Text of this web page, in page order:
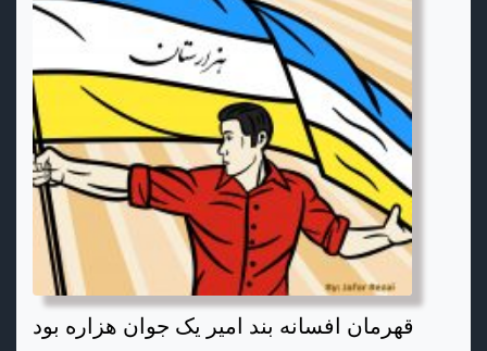
قهرمان افسانه بند امیر یک جوان هزاره بود